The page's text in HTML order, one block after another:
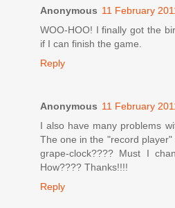
Anonymous 11 February
WOO-HOO! I finally got the
if I can finish the game.
Reply
Anonymous 11 February
I also have many problems
The one in the "record
grape-clock???? Must I
How???? Thanks!!!!
Reply